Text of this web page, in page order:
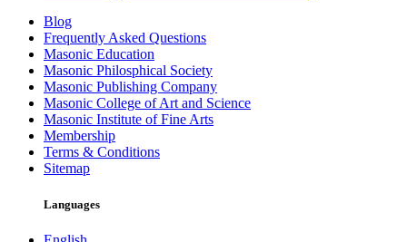
Blog
Frequently Asked Questions
Masonic Education
Masonic Philosphical Society
Masonic Publishing Company
Masonic College of Art and Science
Masonic Institute of Fine Arts
Membership
Terms & Conditions
Sitemap
Languages